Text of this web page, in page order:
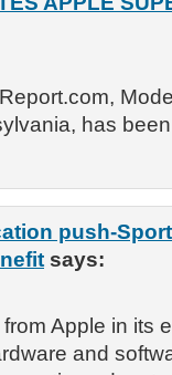
has
push-
says:
Apple in its
and